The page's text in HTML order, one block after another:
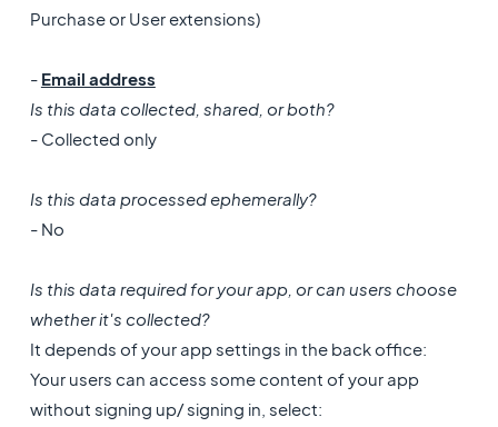
Purchase or User extensions)
- Email address
Is this data collected, shared, or both?
- Collected only
Is this data processed ephemerally?
- No
Is this data required for your app, or can users choose
whether it's collected?
It depends of your app settings in the back office:
Your users can access some content of your app
without signing up/ signing in, select: